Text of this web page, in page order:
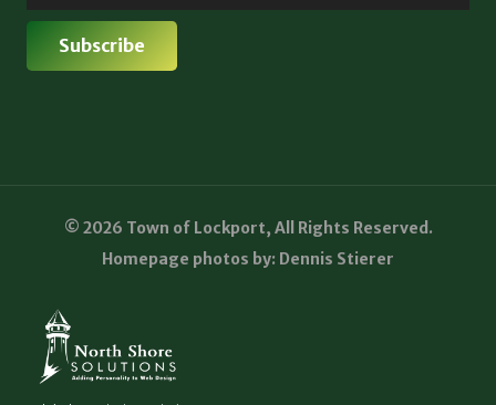
© 2026 Town of Lockport, All Rights Reserved.
Homepage photos by: Dennis Stierer